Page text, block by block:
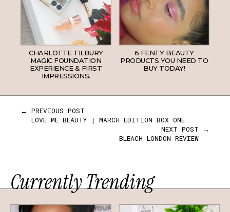
CHARLOTTE TILBURY
MAGIC FOUNDATION
EXPERIENCE & FIRST
IMPRESSIONS.
6 FENTY BEAUTY
PRODUCTS YOU NEED TO
BUY TODAY!
← PREVIOUS POST
LOVE ME BEAUTY | MARCH EDITION BOX ONE
NEXT POST →
BLEACH LONDON REVIEW
Currently Trending